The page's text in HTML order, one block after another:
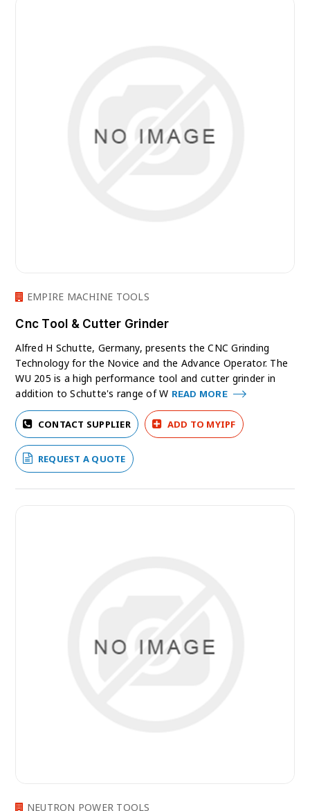
EMPIRE MACHINE TOOLS
Cnc Tool & Cutter Grinder
Alfred H Schutte, Germany, presents the CNC Grinding
Technology for the Novice and the Advance Operator. The
WU 205 is a high performance tool and cutter grinder in
addition to Schutte's range of W READ MORE
CONTACT SUPPLIER ADD TO MYIPF
REQUEST A QUOTE
NEUTRON POWER TOOLS